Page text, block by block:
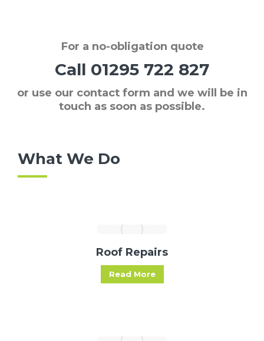
For a no-obligation quote
Call 01295 722 827
or use our contact form and we will be in
touch as soon as possible.
What We Do
Roof Repairs
Read More